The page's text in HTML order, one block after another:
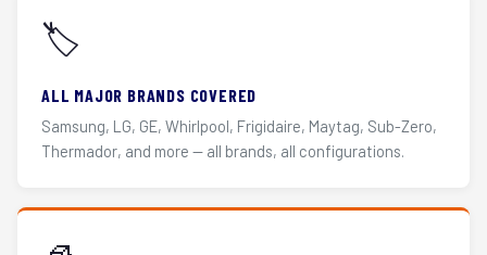
🏷️
ALL MAJOR BRANDS COVERED
Samsung, LG, GE, Whirlpool, Frigidaire, Maytag, Sub-Zero,
Thermador, and more — all brands, all configurations.